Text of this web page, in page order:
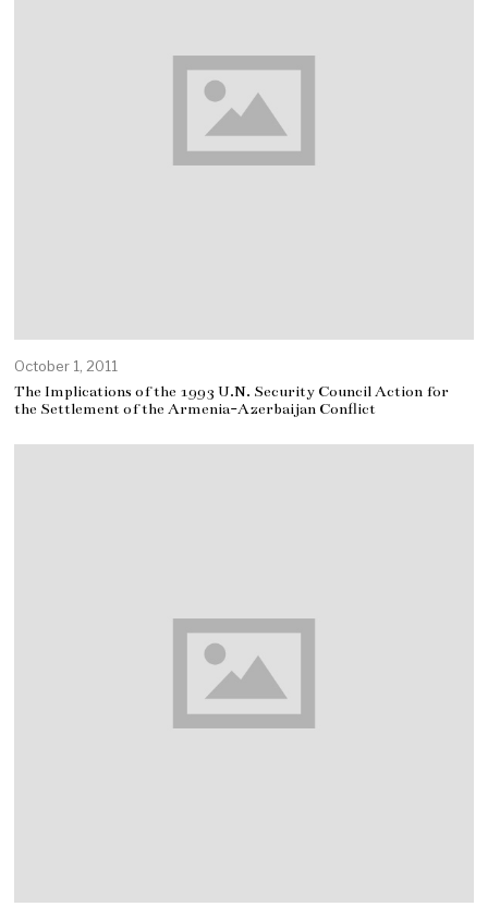
October 1, 2011
The Implications of the 1993 U.N. Security Council Action for
the Settlement of the Armenia-Azerbaijan Conflict